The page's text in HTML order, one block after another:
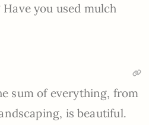
you used mulch
sum of everything, from
is beautiful.